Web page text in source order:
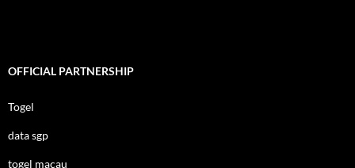
OFFICIAL PARTNERSHIP
Togel
data sgp
togel macau